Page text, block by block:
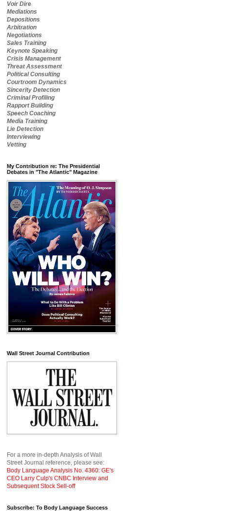
Voir Dire
Mediations
Depositions
Arbitration
Negotiations
Sales Training
Keynote Speaking
Crisis Management
Threat Assessment
Political Consulting
Courtroom Dynamics
Sincerity Detection
Criminal Profiling
Rapport Building
Speech Coaching
Media Training
Lie Detection
Interviewing
Vetting
My Contribution re: The Presidential
Debates in "The Atlantic" Magazine
Wall Street Journal Contribution
For a more in-depth Analysis of Wall
Street Journal reference, please see:
Body Language Analysis No. 4360: GE's
CEO Larry Culp's CNBC Interview and
Subsequent Stock Sell-off
Subscribe: To Body Language Success